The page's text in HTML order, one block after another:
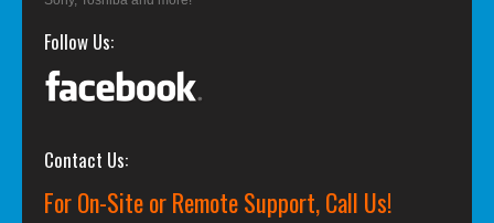
Follow Us
Contact Us
For On-Site or Remote Support, Call Us!